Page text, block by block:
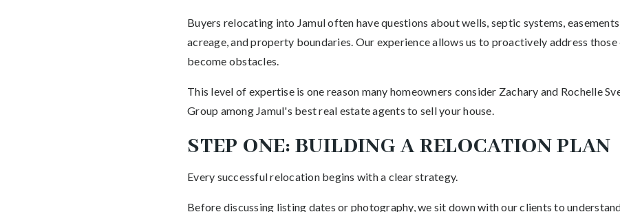
Buyers relocating into Jamul often have questions about wells, septic systems,
acreage, and property boundaries. Our experience allows us to proactively address
become obstacles.
This level of expertise is one reason many homeowners consider Zachary and Rochelle
Group among Jamul's best real estate agents to sell your house.
STEP ONE: BUILDING A RELOCATION PLAN
Every successful relocation begins with a clear strategy.
Before discussing listing dates or photography, we sit down with our clients to